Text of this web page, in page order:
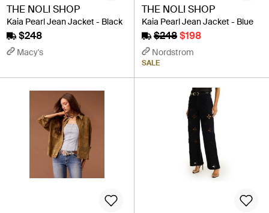
THE NOLI SHOP
Kaia Pearl Jean Jacket - Black
$248
Macy's
THE NOLI SHOP
Kaia Pearl Jean Jacket - Blue
$248$198
Nordstrom
SALE